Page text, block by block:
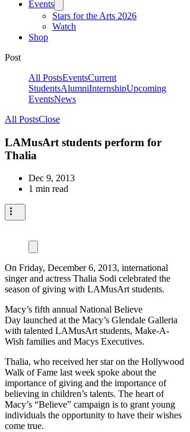
Events
Stars for the Arts 2026
Watch
Shop
Post
All PostsEventsCurrent
StudentsAlumniInternshipUpcoming
EventsNews
All PostsClose
LAMusArt students perform for
Thalia
Dec 9, 2013
1 min read
On Friday, December 6, 2013, international
singer and actress Thalia Sodi celebrated the
season of giving with LAMusArt students.
Macy’s fifth annual National Believe
Day launched at the Macy’s Glendale Galleria
with talented LAMusArt students, Make-A-
Wish families and Macys Executives.
Thalia, who received her star on the Hollywood
Walk of Fame last week spoke about the
importance of giving and the importance of
believing in children’s talents. The heart of
Macy’s “Believe” campaign is to grant young
individuals the opportunity to have their wishes
come true.